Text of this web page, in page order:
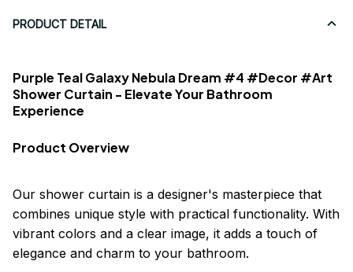
PRODUCT DETAIL
Purple Teal Galaxy Nebula Dream #4 #Decor #Art
Shower Curtain - Elevate Your Bathroom
Experience
Product Overview
Our shower curtain is a designer's masterpiece that
combines unique style with practical functionality. With
vibrant colors and a clear image, it adds a touch of
elegance and charm to your bathroom.